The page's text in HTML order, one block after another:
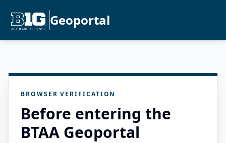
Geoportal
BROWSER VERIFICATION
Before entering the
BTAA Geoportal